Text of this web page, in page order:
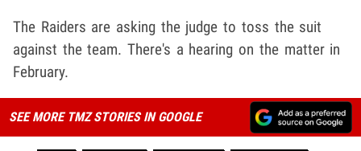
The Raiders are asking the judge to toss the suit
against the team. There's a hearing on the matter in
February.
SEE MORE TMZ STORIES IN GOOGLE